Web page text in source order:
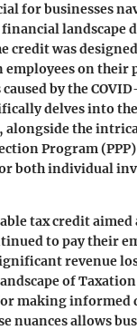
for businesses
landscape
credit was
on their
by the
delves into
alongside the
Program
both individual
tax credit
to pay their
revenue
of
making informed
nuances allows